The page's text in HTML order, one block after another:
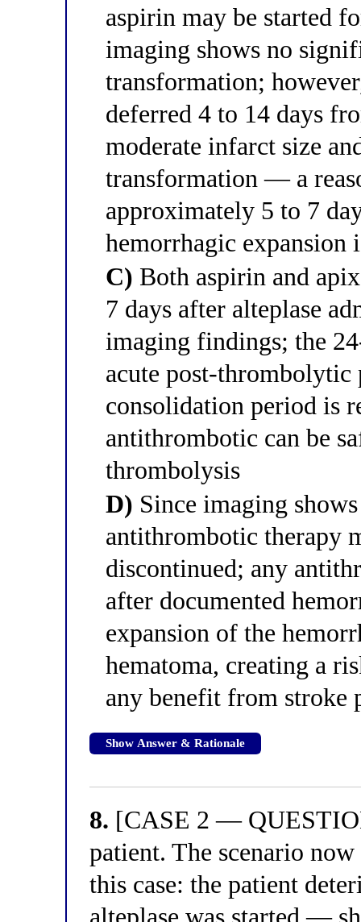
aspirin may be started
imaging shows no
transformation;
deferred 4 to 14 days
moderate infarct size
transformation — a
approximately 5 to 7
hemorrhagic expansion
C) Both aspirin and
7 days after alteplase
imaging findings; the
acute post-thrombolytic
consolidation period is
antithrombotic can be
thrombolysis
D) Since imaging
antithrombotic therapy
discontinued; any
after documented
expansion of the
hematoma, creating a
any benefit from stroke
Show Answer & Rationale
8. [CASE 2 —
patient. The scenario
this case: the patient